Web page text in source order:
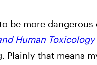
be more
Human Toxicology
Plainly that means